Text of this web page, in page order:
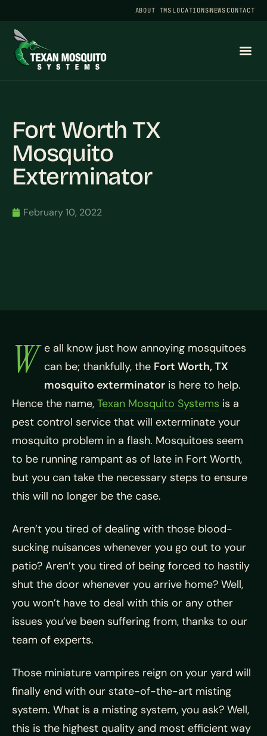
ABOUT TMSLOCATIONSNEWSCONTACT
Fort Worth TX
Mosquito
Exterminator
February 10, 2022
W e all know just how annoying mosquitoes
can be; thankfully, the Fort Worth, TX
mosquito exterminator is here to help.
Hence the name, Texan Mosquito Systems is a
pest control service that will exterminate your
mosquito problem in a flash. Mosquitoes seem
to be running rampant as of late in Fort Worth,
but you can take the necessary steps to ensure
this will no longer be the case.
Aren’t you tired of dealing with those blood-
sucking nuisances whenever you go out to your
patio? Aren’t you tired of being forced to hastily
shut the door whenever you arrive home? Well,
you won’t have to deal with this or any other
issues you’ve been suffering from, thanks to our
team of experts.
Those miniature vampires reign on your yard will
finally end with our state-of-the-art misting
system. What is a misting system, you ask? Well,
this is the highest quality and most efficient way